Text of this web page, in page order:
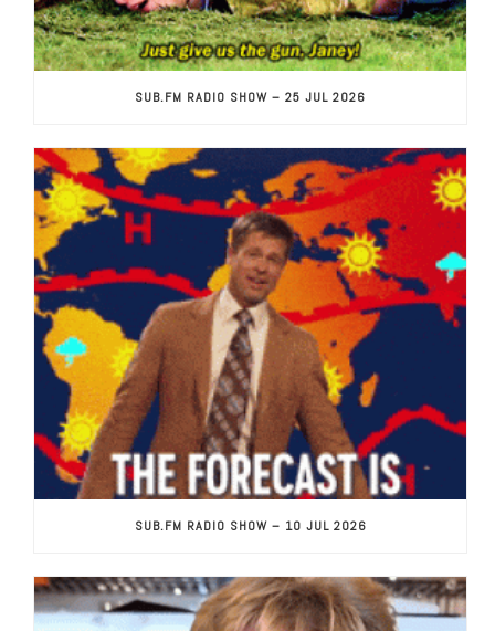
SUB.FM RADIO SHOW – 25 JUL 2026
SUB.FM RADIO SHOW – 10 JUL 2026